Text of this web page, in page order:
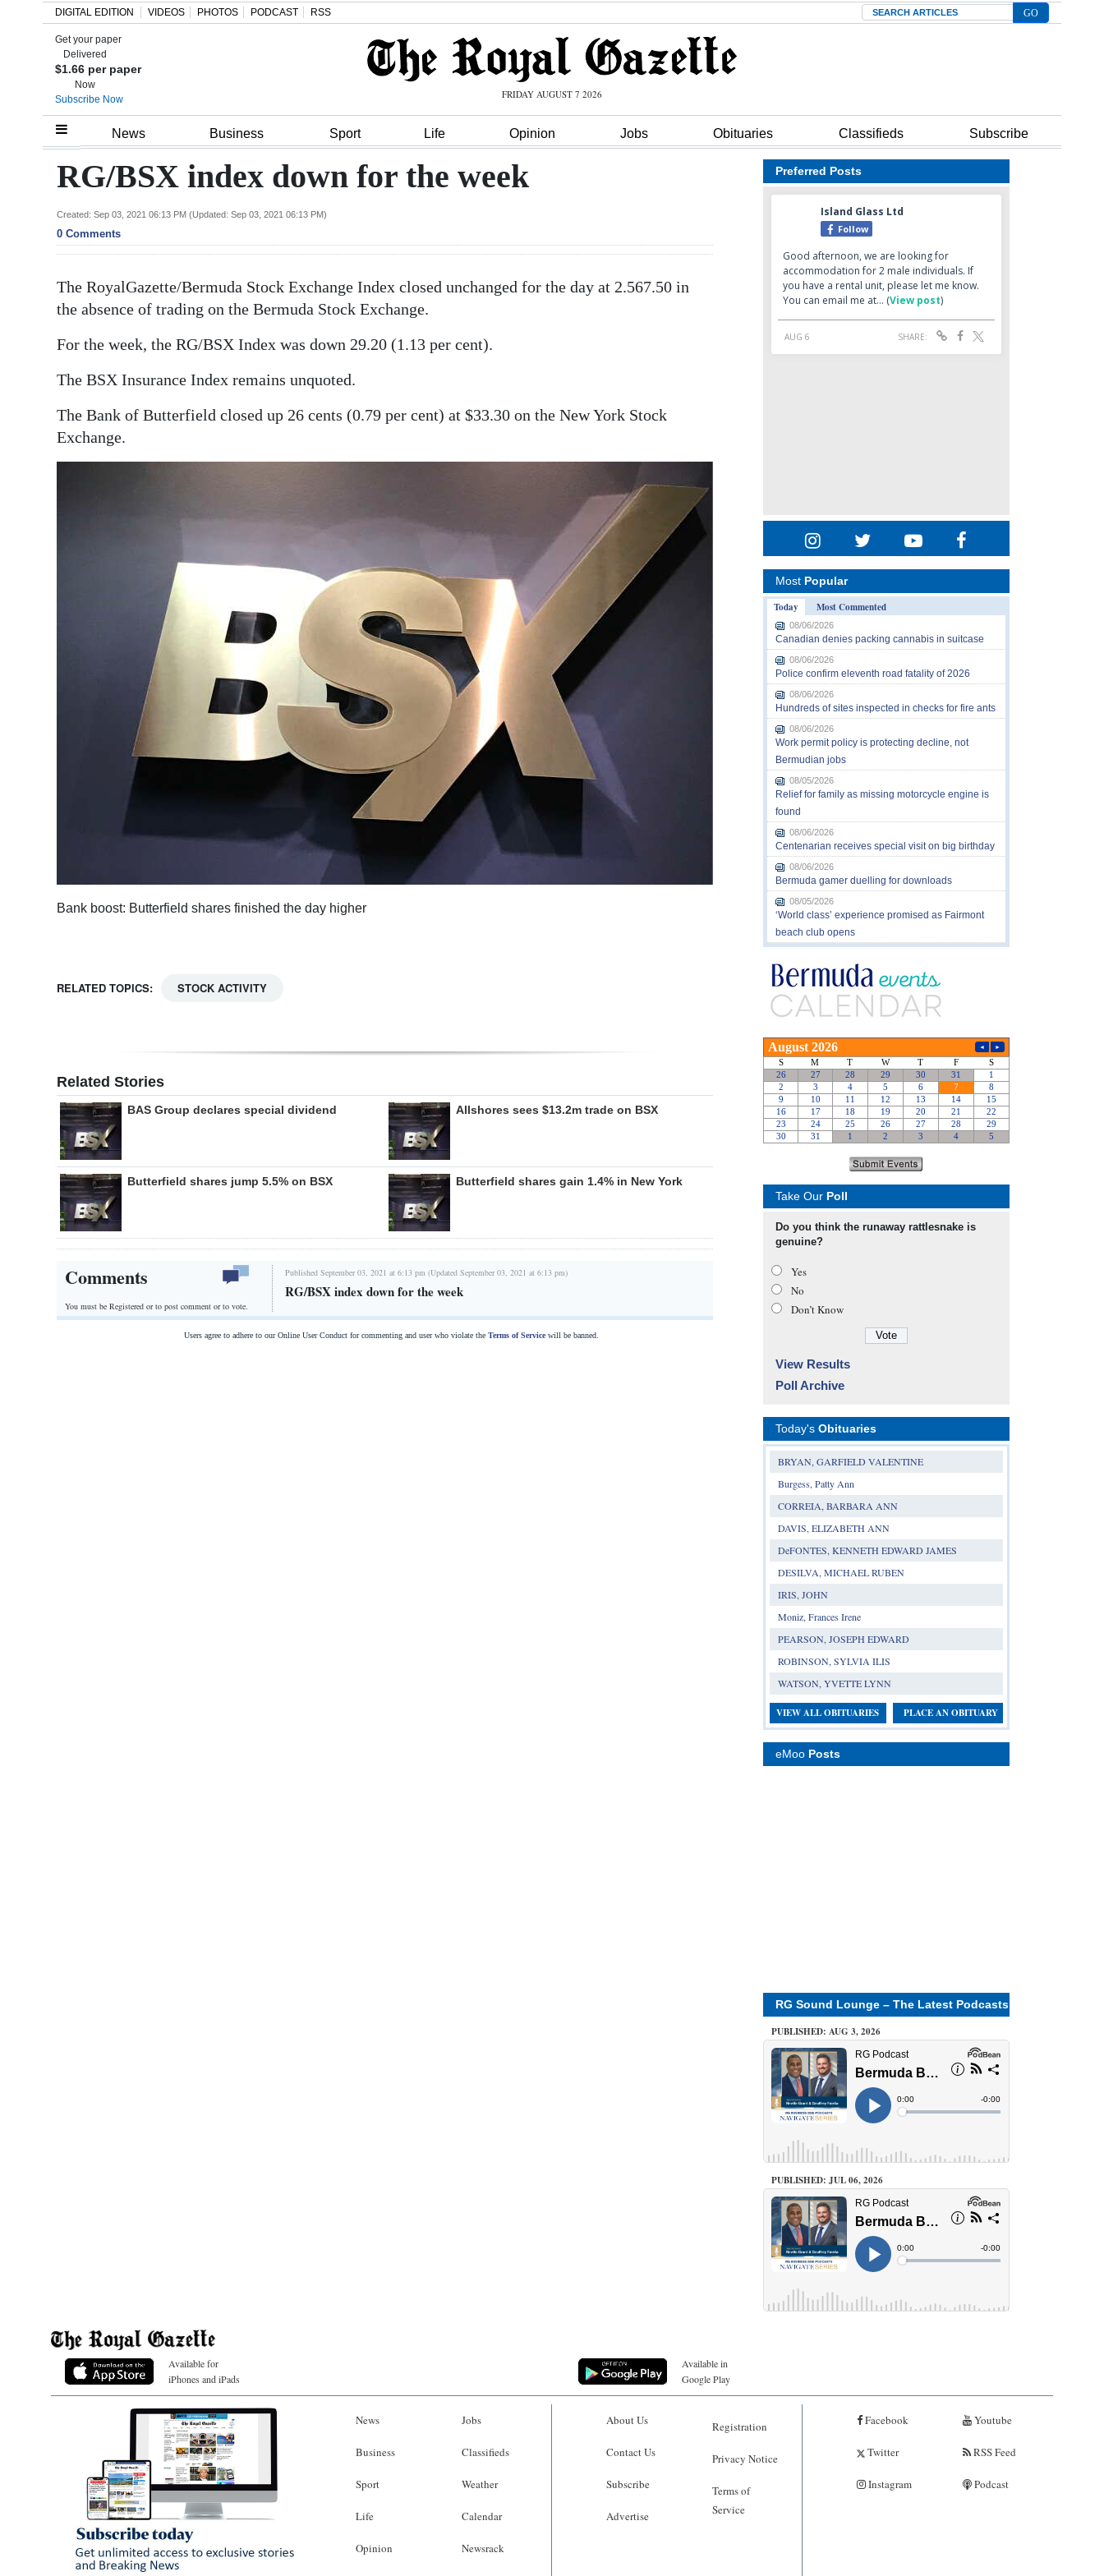
Home
Review
Bermuda
Election
Business
Sport
Change
DIGITAL EDITION VIDEOS PHOTOS PODCAST RSS Search
Get your paper
Delivered
$1.66 per paper
Now
Subscribe Now
FRIDAY AUGUST 7 2026
News Business Sport Life Opinion Jobs Obituaries Classifieds Subscribe
RG/BSX index down for the week
Created: Sep 03, 2021 06:13 PM (Updated: Sep 03, 2021 06:13 PM)
0 Comments
The RoyalGazette/Bermuda Stock Exchange Index closed unchanged for the day at 2.567.50 in
the absence of trading on the Bermuda Stock Exchange.
For the week, the RG/BSX Index was down 29.20 (1.13 per cent).
The BSX Insurance Index remains unquoted.
The Bank of Butterfield closed up 26 cents (0.79 per cent) at $33.30 on the New York Stock
Exchange.
Bank boost: Butterfield shares finished the day higher
RELATED TOPICS: STOCK ACTIVITY
Related Stories
BAS Group declares special dividend Allshores sees $13.2m trade on BSX
Butterfield shares jump 5.5% on BSX Butterfield shares gain 1.4% in New York
Comments
You must be Registered orto post comment or to vote.
Published September 03, 2021 at 6:13 pm (Updated September 03, 2021 at 6:13 pm)
RG/BSX index down for the week
Users agree to adhere to our Online User Conduct for commenting and user who violate the Terms of Servicewill be banned.
Preferred Posts
Most Popular
Today
Most Commented
08/06/2026
Canadian denies packing cannabis in suitcase
08/06/2026
Police confirm eleventh road fatality of 2026
08/06/2026
Hundreds of sites inspected in checks for fire ants
08/06/2026
Work permit policy is protecting decline, not
Bermudian jobs
08/05/2026
Relief for family as missing motorcycle engine is
found
08/06/2026
Centenarian receives special visit on big birthday
08/06/2026
Bermuda gamer duelling for downloads
08/05/2026
‘World class’ experience promised as Fairmont
beach club opens
Take Our Poll
Do you think the runaway rattlesnake is
genuine?
Yes
No
Don’t Know
View Results
Poll Archive
Today's Obituaries
BRYAN, GARFIELD VALENTINE
Burgess, Patty Ann
CORREIA, BARBARA ANN
DAVIS, ELIZABETH ANN
DeFONTES, KENNETH EDWARD JAMES
DESILVA, MICHAEL RUBEN
IRIS, JOHN
Moniz, Frances Irene
PEARSON, JOSEPH EDWARD
ROBINSON, SYLVIA ILIS
WATSON, YVETTE LYNN
VIEW ALL OBITUARIES PLACE AN OBITUARY
eMoo Posts
RG Sound Lounge – The Latest Podcasts
PUBLISHED: AUG 3, 2026
PUBLISHED: JUL 06, 2026
Available for
iPhones and iPads
Available in
Google Play
News
Business
Sport
Life
Opinion
Jobs
Classifieds
Weather
Calendar
Newsrack
About Us
Contact Us
Subscribe
Advertise
Registration
Privacy Notice
Terms of
Service
Facebook
Twitter
Instagram
Youtube
RSS Feed
Podcast